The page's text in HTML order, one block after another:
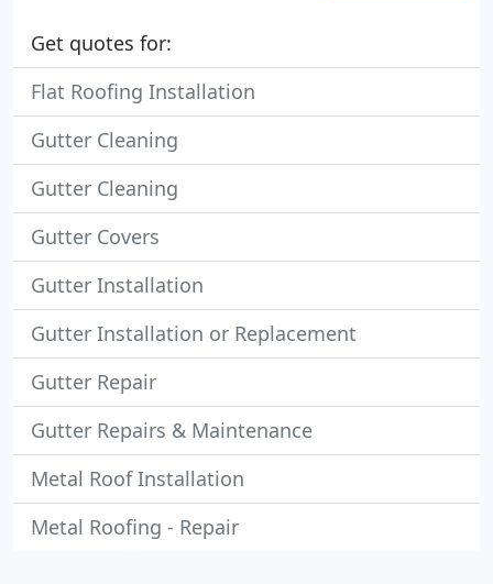
Get quotes for:
Flat Roofing Installation
Gutter Cleaning
Gutter Cleaning
Gutter Covers
Gutter Installation
Gutter Installation or Replacement
Gutter Repair
Gutter Repairs & Maintenance
Metal Roof Installation
Metal Roofing - Repair